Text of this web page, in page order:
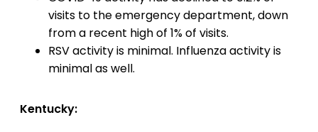
visits to the emergency department, down
from a recent high of 1% of visits.
RSV activity is minimal. Influenza activity is
minimal as well.
Kentucky: